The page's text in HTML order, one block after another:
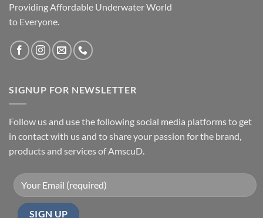
Providing Affordable Underwater World
to Everyone.
SIGNUP FOR NEWSLETTER
Follow us and use the following social media platforms to get
in contact with us and to share your passion for the brand,
products and services of AmscuD.